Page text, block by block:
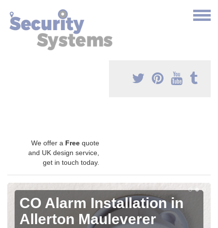
We offer a Free quote
and UK design service,
get in touch today.
CO Alarm Installation in
Allerton Mauleverer